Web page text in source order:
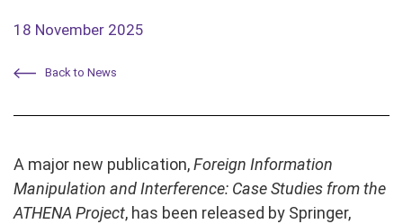
18 November 2025
Back to News
A major new publication,Foreign Information
Manipulation and Interference: Case Studies from the
ATHENA Project, has been released by Springer,